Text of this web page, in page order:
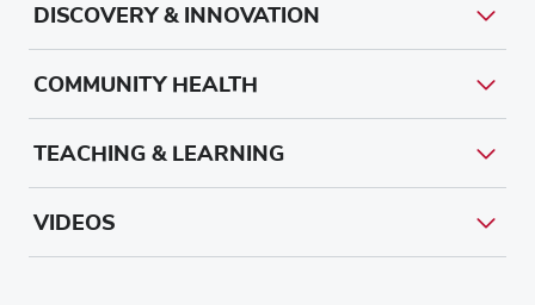
DISCOVERY & INNOVATION
COMMUNITY HEALTH
TEACHING & LEARNING
VIDEOS